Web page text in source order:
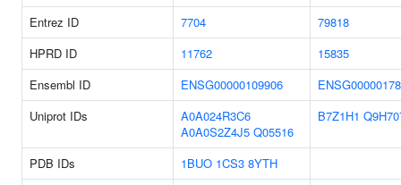
Entrez ID 7704
79818
HPRD ID
11762
15835
Ensembl ID
ENSG00000109906
Uniprot IDs
A0A024R3C6
A0A0S2Z4J5 Q05516
B7Z1H1
PDB IDs 1BUO 1CS3 8YTH